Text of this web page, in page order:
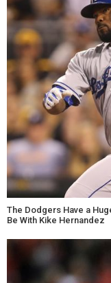
The Dodgers Have a
Be With Kike Hernandez